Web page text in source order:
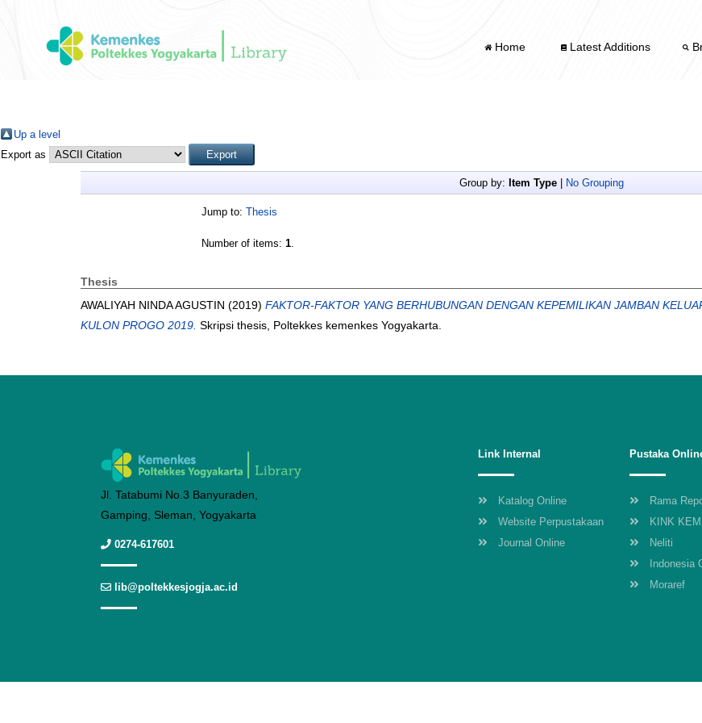
Home Latest Additions
Up a level
Export as
Group by: Item Type No Grouping
Jump to: Thesis
Number of items: 1.
Thesis
AWALIYAH NINDA AGUSTIN (2019) FAKTOR-FAKTOR YANG BERHUBUNGAN DENGAN KEPEMILIKAN JAMBAN
KULON PROGO 2019. Skripsi thesis, Poltekkes kemenkes Yogyakarta.
Jl. Tatabumi No.3 Banyuraden,
Gamping, Sleman, Yogyakarta
0274-617601
lib@poltekkesjogja.ac.id
Link Internal
Katalog Online
Website Perpustakaan
Journal Online
Pustaka
Rama
KINK
Neliti
Indonesia
Moraref